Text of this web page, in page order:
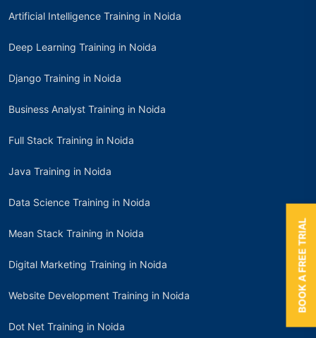
Artificial Intelligence Training in Noida
Deep Learning Training in Noida
Django Training in Noida
Business Analyst Training in Noida
Full Stack Training in Noida
Java Training in Noida
Data Science Training in Noida
Mean Stack Training in Noida
Digital Marketing Training in Noida
Website Development Training in Noida
Dot Net Training in Noida
BOOK A FREE TRIAL